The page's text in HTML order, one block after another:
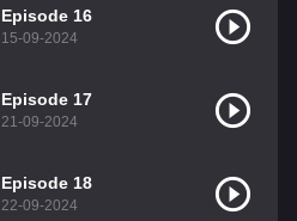
Episode 16
15-09-2024
Episode 17
21-09-2024
Episode 18
22-09-2024